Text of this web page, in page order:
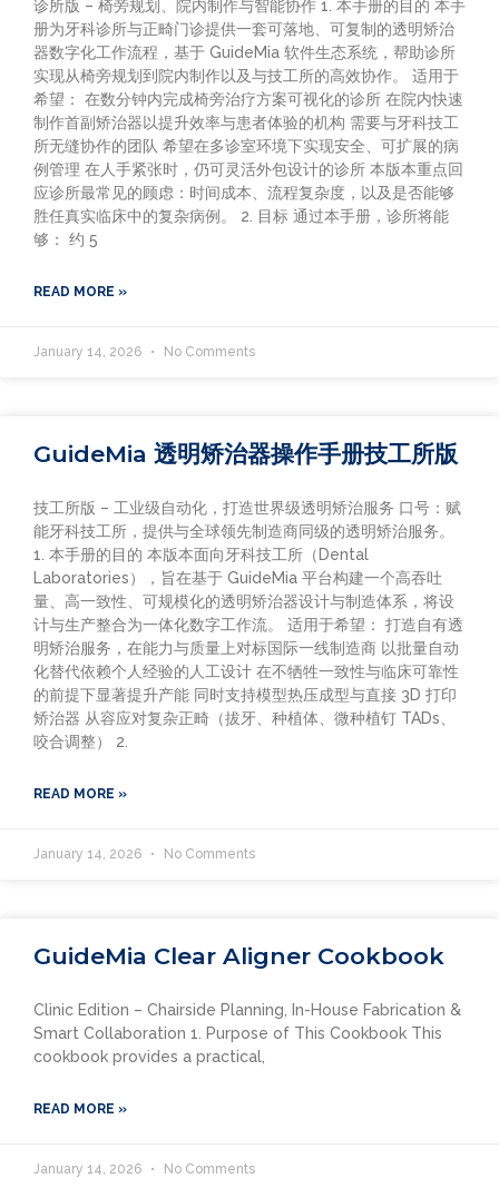
诊所版 – 椅旁规划、院内制作与智能协作 1. 本手册的目的 本手
册为牙科诊所与正畸门诊提供一套可落地、可复制的透明矫治
器数字化工作流程，基于 GuideMia 软件生态系统，帮助诊所
实现从椅旁规划到院内制作以及与技工所的高效协作。 适用于
希望： 在数分钟内完成椅旁治疗方案可视化的诊所 在院内快速
制作首副矫治器以提升效率与患者体验的机构 需要与牙科技工
所无缝协作的团队 希望在多诊室环境下实现安全、可扩展的病
例管理 在人手紧张时，仍可灵活外包设计的诊所 本版本重点回
应诊所最常见的顾虑：时间成本、流程复杂度，以及是否能够
胜任真实临床中的复杂病例。 2. 目标 通过本手册，诊所将能
够： 约 5
READ MORE »
January 14, 2026 No Comments
GuideMia 透明矫治器操作手册技工所版
技工所版 – 工业级自动化，打造世界级透明矫治服务 口号：赋
能牙科技工所，提供与全球领先制造商同级的透明矫治服务。
1. 本手册的目的 本版本面向牙科技工所（Dental
Laboratories），旨在基于 GuideMia 平台构建一个高吞吐
量、高一致性、可规模化的透明矫治器设计与制造体系，将设
计与生产整合为一体化数字工作流。 适用于希望： 打造自有透
明矫治服务，在能力与质量上对标国际一线制造商 以批量自动
化替代依赖个人经验的人工设计 在不牺牲一致性与临床可靠性
的前提下显著提升产能 同时支持模型热压成型与直接 3D 打印
矫治器 从容应对复杂正畸（拔牙、种植体、微种植钉 TADs、
咬合调整） 2.
READ MORE »
January 14, 2026 No Comments
GuideMia Clear Aligner Cookbook
Clinic Edition – Chairside Planning, In-House Fabrication &
Smart Collaboration 1. Purpose of This Cookbook This
cookbook provides a practical,
READ MORE »
January 14, 2026 No Comments